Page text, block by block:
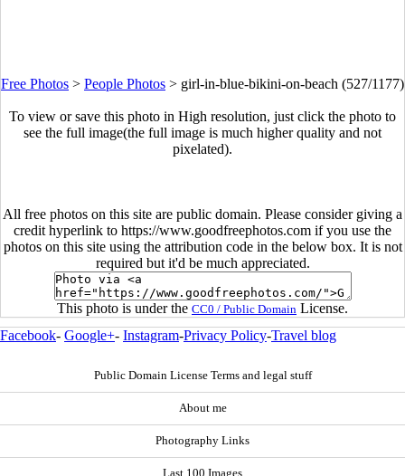
Free Photos > People Photos > girl-in-blue-bikini-on-beach (527/1177)
To view or save this photo in High resolution, just click the photo to
see the full image(the full image is much higher quality and not
pixelated).
All free photos on this site are public domain. Please consider giving a
credit hyperlink to https://www.goodfreephotos.com if you use the
photos on this site using the attribution code in the below box. It is not
required but it'd be much appreciated.
This photo is under the CC0 / Public Domain License.
Facebook- Google+- Instagram-Privacy Policy-Travel blog
Public Domain License Terms and legal stuff
About me
Photography Links